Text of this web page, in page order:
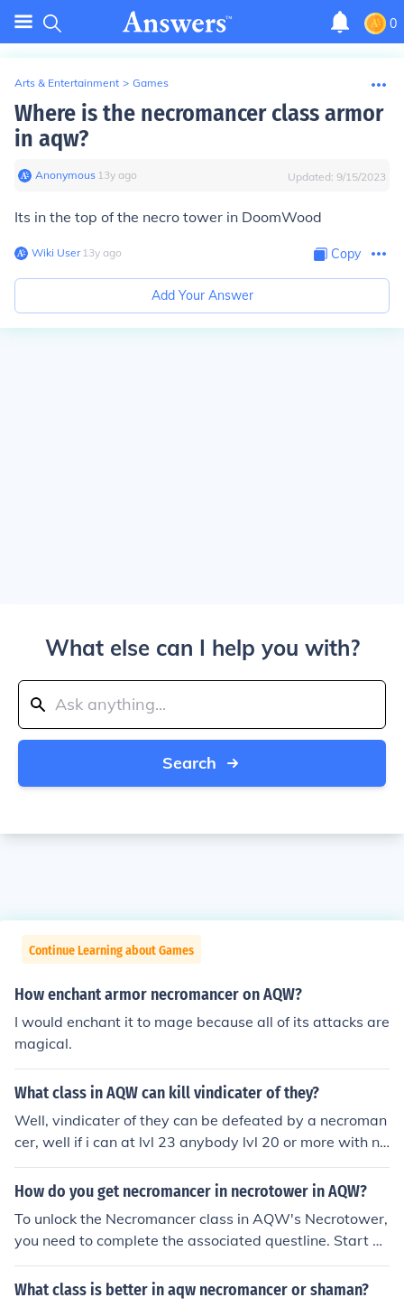
0
Arts & Entertainment > Games
Where is the necromancer class armor
in aqw?
Anonymous∙ 13y ago Updated: 9/15/2023
Its in the top of the necro tower in DoomWood
Wiki User∙13y ago Copy
Add Your Answer
What else can I help you with?
Search
Continue Learning about Games
How enchant armor necromancer on AQW?
I would enchant it to mage because all of its attacks are
magical.
What class in AQW can kill vindicater of they?
Well, vindicater of they can be defeated by a necroman
cer, well if i can at lvl 23 anybody lvl 20 or more with ne
cromancer can defeat them if they have strategy.
How do you get necromancer in necrotower in AQW?
To unlock the Necromancer class in AQW's Necrotower,
you need to complete the associated questline. Start by
visiting the Necrotower and engaging in the quests giv
en by NPCs there. You'll typically need to defeat specifi
What class is better in aqw necromancer or shaman?